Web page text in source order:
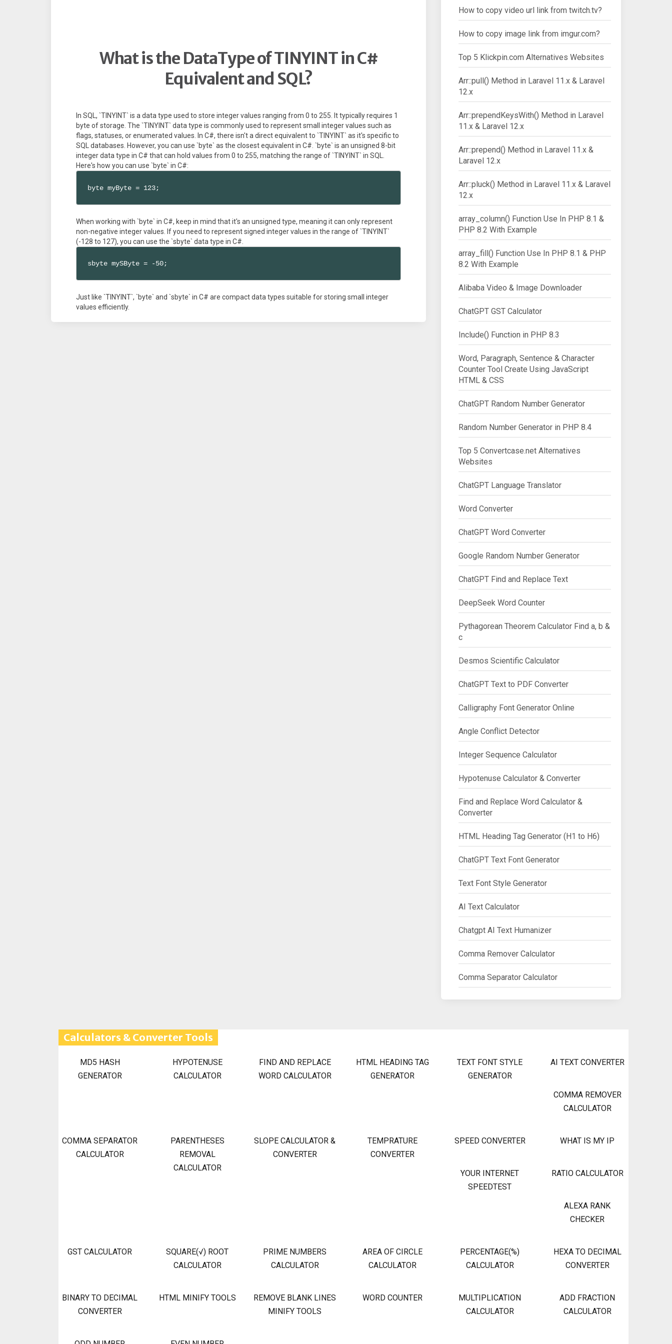
What is the DataType of TINYINT in C#
Equivalent and SQL?
In SQL, `TINYINT` is a data type used to store integer values ranging from 0 to 255. It typically requires 1
byte of storage. The `TINYINT` data type is commonly used to represent small integer values such as
flags, statuses, or enumerated values. In C#, there isn't a direct equivalent to `TINYINT` as it's specific to
SQL databases. However, you can use `byte` as the closest equivalent in C#. `byte` is an unsigned 8-bit
integer data type in C# that can hold values from 0 to 255, matching the range of `TINYINT` in SQL.
Here's how you can use `byte` in C#:
byte myByte = 123;
When working with `byte` in C#, keep in mind that it's an unsigned type, meaning it can only represent
non-negative integer values. If you need to represent signed integer values in the range of `TINYINT`
(-128 to 127), you can use the `sbyte` data type in C#.
sbyte mySByte = -50;
Just like `TINYINT`, `byte` and `sbyte` in C# are compact data types suitable for storing small integer
values efficiently.
How to copy video url link from twitch.tv?
How to copy image link from imgur.com?
Top 5 Klickpin.com Alternatives Websites
Arr::pull() Method in Laravel 11.x & Laravel
12.x
Arr::prependKeysWith() Method in Laravel
11.x & Laravel 12.x
Arr::prepend() Method in Laravel 11.x &
Laravel 12.x
Arr::pluck() Method in Laravel 11.x & Laravel
12.x
array_column() Function Use In PHP 8.1 &
PHP 8.2 With Example
array_fill() Function Use In PHP 8.1 & PHP
8.2 With Example
Alibaba Video & Image Downloader
ChatGPT GST Calculator
Include() Function in PHP 8.3
Word, Paragraph, Sentence & Character
Counter Tool Create Using JavaScript
HTML & CSS
ChatGPT Random Number Generator
Random Number Generator in PHP 8.4
Top 5 Convertcase.net Alternatives
Websites
ChatGPT Language Translator
Word Converter
ChatGPT Word Converter
Google Random Number Generator
ChatGPT Find and Replace Text
DeepSeek Word Counter
Pythagorean Theorem Calculator Find a, b &
c
Desmos Scientific Calculator
ChatGPT Text to PDF Converter
Calligraphy Font Generator Online
Angle Conflict Detector
Integer Sequence Calculator
Hypotenuse Calculator & Converter
Find and Replace Word Calculator &
Converter
HTML Heading Tag Generator (H1 to H6)
ChatGPT Text Font Generator
Text Font Style Generator
AI Text Calculator
Chatgpt AI Text Humanizer
Comma Remover Calculator
Comma Separator Calculator
Calculators & Converter Tools
MD5 HASH
GENERATOR
HYPOTENUSE
CALCULATOR
FIND AND REPLACE
WORD CALCULATOR
HTML HEADING TAG
GENERATOR
TEXT FONT STYLE
GENERATOR
AI TEXT CONVERTER
COMMA REMOVER
CALCULATOR
COMMA SEPARATOR
CALCULATOR
PARENTHESES
REMOVAL
CALCULATOR
SLOPE CALCULATOR &
CONVERTER
TEMPRATURE
CONVERTER
SPEED CONVERTER WHAT IS MY IP
YOUR INTERNET
SPEEDTEST
RATIO CALCULATOR
ALEXA RANK
CHECKER
GST CALCULATOR
SQUARE(√) ROOT
CALCULATOR
PRIME NUMBERS
CALCULATOR
AREA OF CIRCLE
CALCULATOR
PERCENTAGE(%)
CALCULATOR
HEXA TO DECIMAL
CONVERTER
BINARY TO DECIMAL
CONVERTER
HTML MINIFY TOOLS
REMOVE BLANK LINES
MINIFY TOOLS
WORD COUNTER
MULTIPLICATION
CALCULATOR
ADD FRACTION
CALCULATOR